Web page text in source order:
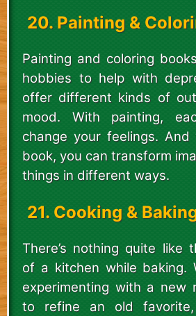
20. Painting &
Painting and coloring
hobbies to help with
offer different kinds of
mood. With painting,
change your feelings.
book, you can transform
things in different ways.
21. Cooking &
There’s nothing quite like
of a kitchen while baking.
experimenting with a new
to refine an old